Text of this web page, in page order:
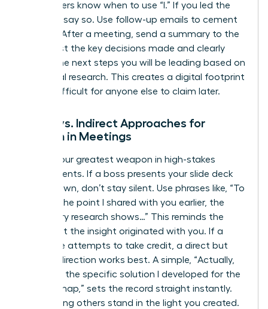
elite leaders know when to use “I.” If you led the
strategy, say so. Use follow-up emails to cement
this role. After a meeting, send a summary to the
group. List the key decisions made and clearly
outline the next steps you will be leading based on
your initial research. This creates a digital footprint
that is difficult for anyone else to claim later.
Direct vs. Indirect Approaches for
Women in Meetings
Tact is your greatest weapon in high-stakes
environments. If a boss presents your slide deck
as their own, don’t stay silent. Use phrases like, “To
build on the point I shared with you earlier, the
secondary research shows…” This reminds the
room that the insight originated with you. If a
colleague attempts to take credit, a direct but
warm redirection works best. A simple, “Actually,
that was the specific solution I developed for the
Q3 roadmap,” sets the record straight instantly.
Stop letting others stand in the light you created.